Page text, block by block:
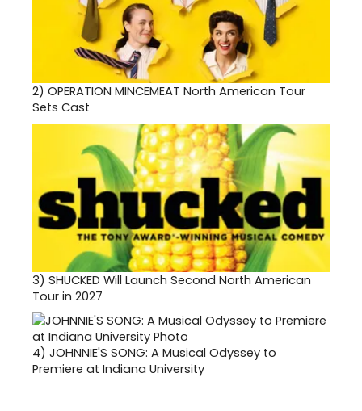
2) OPERATION MINCEMEAT North American Tour
Sets Cast
3) SHUCKED Will Launch Second North American
Tour in 2027
4) JOHNNIE'S SONG: A Musical Odyssey to
Premiere at Indiana University